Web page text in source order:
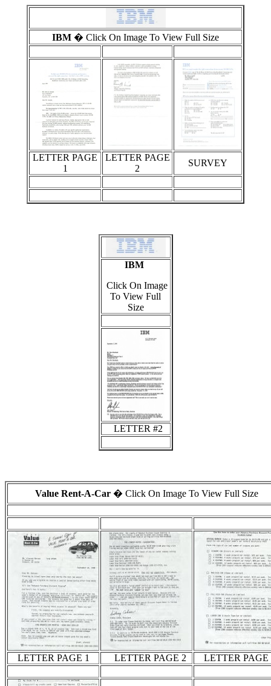
IBM � Click On Image To View Full Size
LETTER PAGE
1
LETTER PAGE
2
SURVEY
IBM
Click On Image
To View Full
Size
LETTER #2
Value Rent-A-Car� Click On Image To View Full Size
LETTER PAGE 1 LETTER PAGE 2 LETTER PAGE